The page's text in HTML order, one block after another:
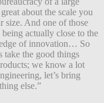
about the scale you
size. And one of those
actually close to the
of innovation… So
take the good things
we know a lot
let’s bring
else.”